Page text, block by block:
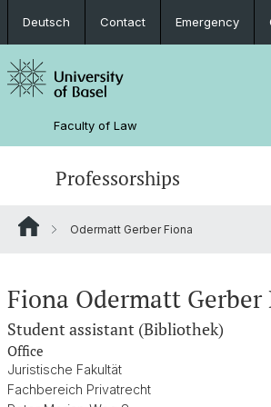
Deutsch Contact Emergency
Faculty of Law
Professorships
Odermatt Gerber Fiona
Fiona Odermatt Gerber
Student assistant (Bibliothek)
Office
Juristische Fakultät
Fachbereich Privatrecht